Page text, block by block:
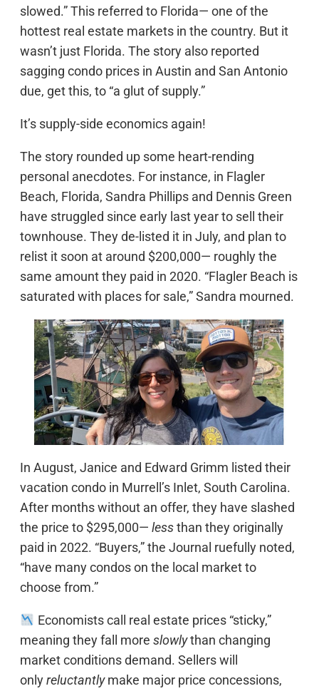
slowed.” This referred to Florida— one of the
hottest real estate markets in the country. But it
wasn’t just Florida. The story also reported
sagging condo prices in Austin and San Antonio
due, get this, to “a glut of supply.”
It’s supply-side economics again!
The story rounded up some heart-rending
personal anecdotes. For instance, in Flagler
Beach, Florida, Sandra Phillips and Dennis Green
have struggled since early last year to sell their
townhouse. They de-listed it in July, and plan to
relist it soon at around $200,000— roughly the
same amount they paid in 2020. “Flagler Beach is
saturated with places for sale,” Sandra mourned.
In August, Janice and Edward Grimm listed their
vacation condo in Murrell’s Inlet, South Carolina.
After months without an offer, they have slashed
the price to $295,000— lessthan they originally
paid in 2022. “Buyers,” the Journal ruefully noted,
“have many condos on the local market to
choose from.”
Economists call real estate prices “sticky,”
meaning they fall more slowlythan changing
market conditions demand. Sellers will
onlyreluctantlymake major price concessions,